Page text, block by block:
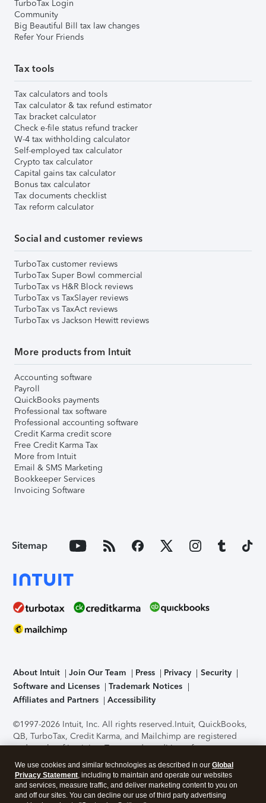
TurboTax Login
Community
Big Beautiful Bill tax law changes
Refer Your Friends
Tax tools
Tax calculators and tools
Tax calculator & tax refund estimator
Tax bracket calculator
Check e-file status refund tracker
W-4 tax withholding calculator
Self-employed tax calculator
Crypto tax calculator
Capital gains tax calculator
Bonus tax calculator
Tax documents checklist
Tax reform calculator
Social and customer reviews
TurboTax customer reviews
TurboTax Super Bowl commercial
TurboTax vs H&R Block reviews
TurboTax vs TaxSlayer reviews
TurboTax vs TaxAct reviews
TurboTax vs Jackson Hewitt reviews
More products from Intuit
Accounting software
Payroll
QuickBooks payments
Professional tax software
Professional accounting software
Credit Karma credit score
Free Credit Karma Tax
More from Intuit
Email & SMS Marketing
Bookkeeper Services
Invoicing Software
Sitemap
About Intuit Join Our Team Press Privacy
Security
Software and Licenses
Trademark Notices
Affiliates and Partners
Accessibility
©1997-2026 Intuit, Inc. All rights reserved.Intuit, QuickBooks,
QB, TurboTax, Credit Karma, and Mailchimp are registered
trademarks of Intuit Inc. Terms and conditions, features,
support, pricing, and service options subject to change
without notice.Security Certification of the TurboTax Online
application has been performed by C-Level Security.By
accessing and using this page you agree to theTerms of Use
We use cookies and similar technologies as described in our Global
Privacy Statement, including to maintain and operate our websites
and services, measure traffic, and deliver marketing content to you on
and off our sites. You can decline our use of third party advertising